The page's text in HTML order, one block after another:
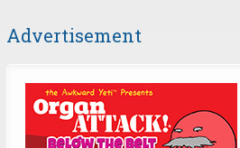
Advertisement